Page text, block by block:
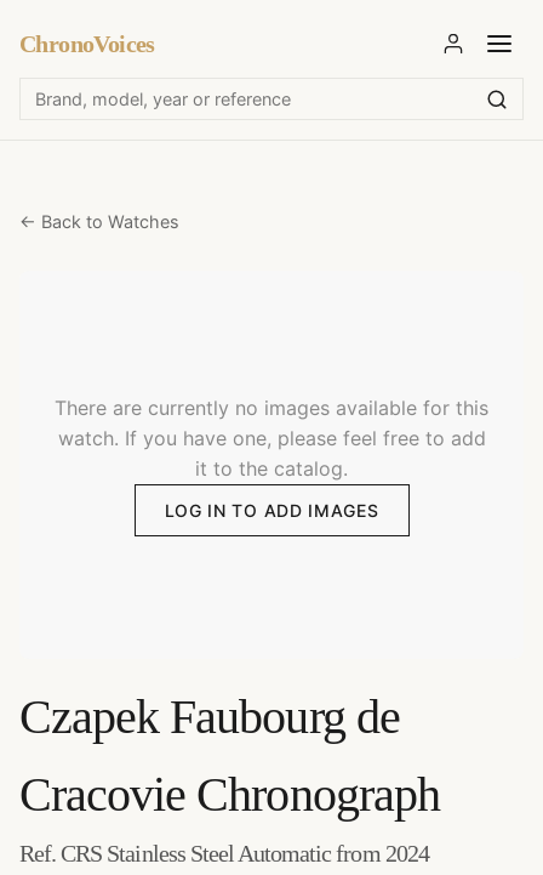
ChronoVoices
← Back to Watches
There are currently no images available for this
watch. If you have one, please feel free to add
it to the catalog.
LOG IN TO ADD IMAGES
Czapek Faubourg de
Cracovie Chronograph
Ref. CRS Stainless Steel Automatic from 2024